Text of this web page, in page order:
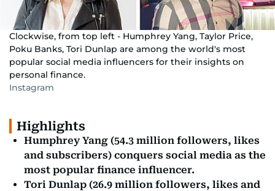
Clockwise, from top left - Humphrey Yang, Taylor Price,
Poku Banks, Tori Dunlap are among the world's most
popular social media influencers for their insights on
personal finance.
Instagram
Highlights
Humphrey Yang (54.3 million followers, likes
and subscribers) conquers social media as the
most popular finance influencer.
Tori Dunlap (26.9 million followers, likes and